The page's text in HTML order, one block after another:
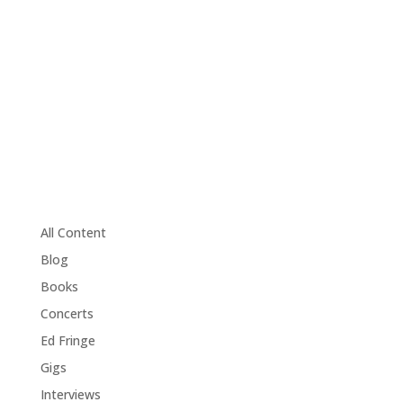
All Content
Blog
Books
Concerts
Ed Fringe
Gigs
Interviews